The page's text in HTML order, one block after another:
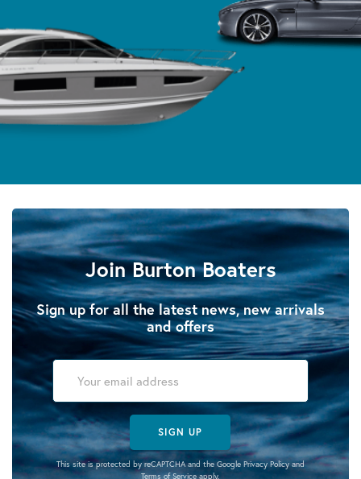
Join Burton Boaters
Sign up for all the latest news, new arrivals
and offers
SIGN UP
This site is protected by reCAPTCHA and the Google Privacy Policyand
Terms of Serviceapply.